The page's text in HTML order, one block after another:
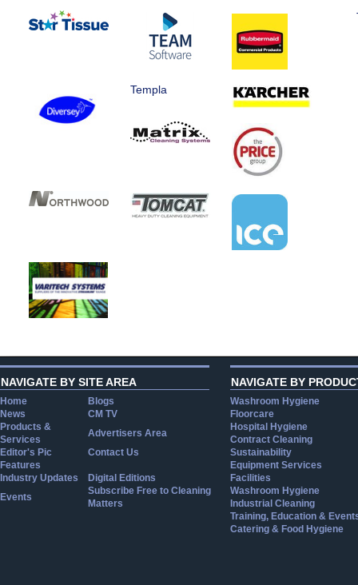
Templa
NAVIGATE BY SITE AREA
Home
Blogs
News
CM TV
Products &
Services
Advertisers Area
Editor's Pic
Contact Us
Features
Industry Updates
Digital Editions
Events
Subscribe Free to Cleaning
Matters
NAVIGATE BY
Washroom Hygiene
Floorcare
Hospital Hygiene
Contract Cleaning
Sustainability
Equipment Services
Facilities
Washroom Hygiene
Industrial Cleaning
Training, Education &
Catering & Food Hygiene